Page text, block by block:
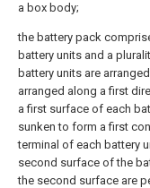
a box body;
the battery pack
battery units and a
battery units are
arranged along a first
a first surface of each
sunken to form a first
terminal of each battery
second surface of the
the second surface are